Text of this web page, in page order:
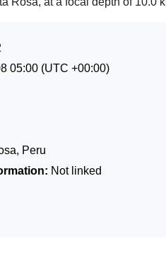
05:00 (UTC +00:00)
Peru
Not linked